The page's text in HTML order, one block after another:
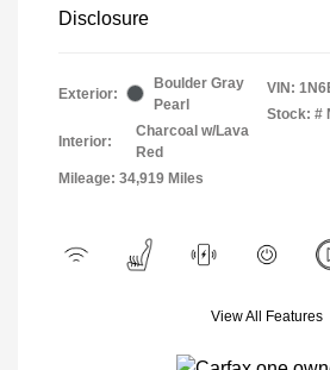
Disclosure
Exterior:
Boulder Gray
Pearl
Interior:
Charcoal w/Lava
Red
Mileage: 34,919 Miles
VIN:
Stock: #
View All Features